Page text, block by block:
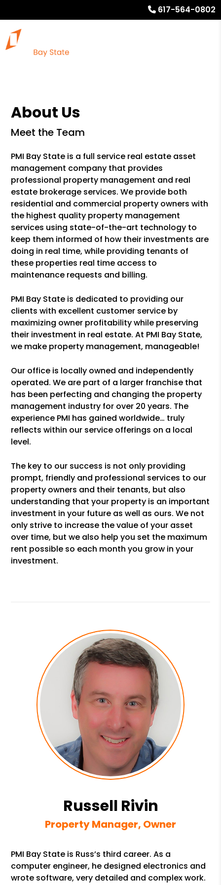
617-564-0802
About Us
Meet the Team
PMI Bay State is a full service real estate asset
management company that provides
professional property management and real
estate brokerage services. We provide both
residential and commercial property owners with
the highest quality property management
services using state-of-the-art technology to
keep them informed of how their investments are
doing in real time, while providing tenants of
these properties real time access to
maintenance requests and billing.
PMI Bay State is dedicated to providing our
clients with excellent customer service by
maximizing owner profitability while preserving
their investment in real estate. At PMI Bay State,
we make property management, manageable!
Our office is locally owned and independently
operated. We are part of a larger franchise that
has been perfecting and changing the property
management industry for over 20 years. The
experience PMI has gained worldwide… truly
reflects within our service offerings on a local
level.
The key to our success is not only providing
prompt, friendly and professional services to our
property owners and their tenants, but also
understanding that your property is an important
investment in your future as well as ours. We not
only strive to increase the value of your asset
over time, but we also help you set the maximum
rent possible so each month you grow in your
investment.
Russell Rivin
Property Manager, Owner
PMI Bay State is Russ’s third career. As a
computer engineer, he designed electronics and
wrote software, very detailed and complex work.